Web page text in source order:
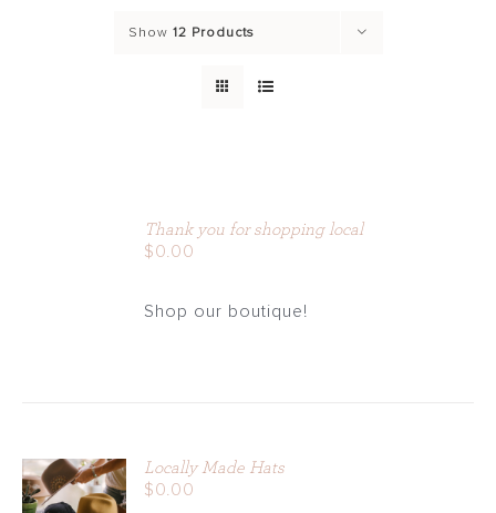
Show 12 Products
Thank you for shopping local
$0.00
Shop our boutique!
ADD TO
CART
Locally Made Hats
$0.00